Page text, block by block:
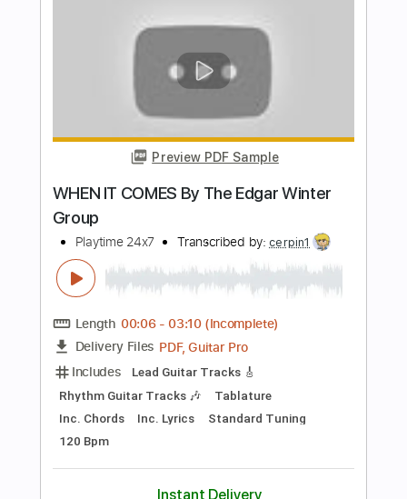
Lead Tracks 🎸 Rhythm Tracks 🎶
Inc. Chords
Standard Tuning
Instant Delivery
Buy Now